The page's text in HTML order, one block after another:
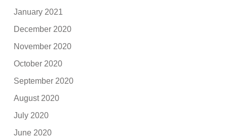
January 2021
December 2020
November 2020
October 2020
September 2020
August 2020
July 2020
June 2020